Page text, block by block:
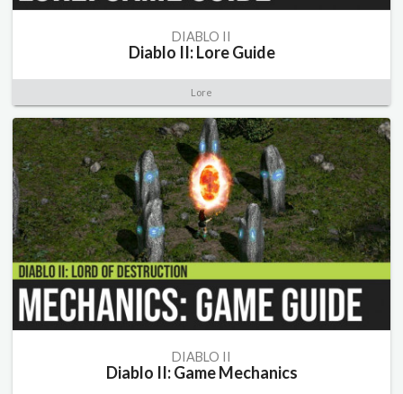
DIABLO II
Diablo II: Lore Guide
Lore
DIABLO II
Diablo II: Game Mechanics